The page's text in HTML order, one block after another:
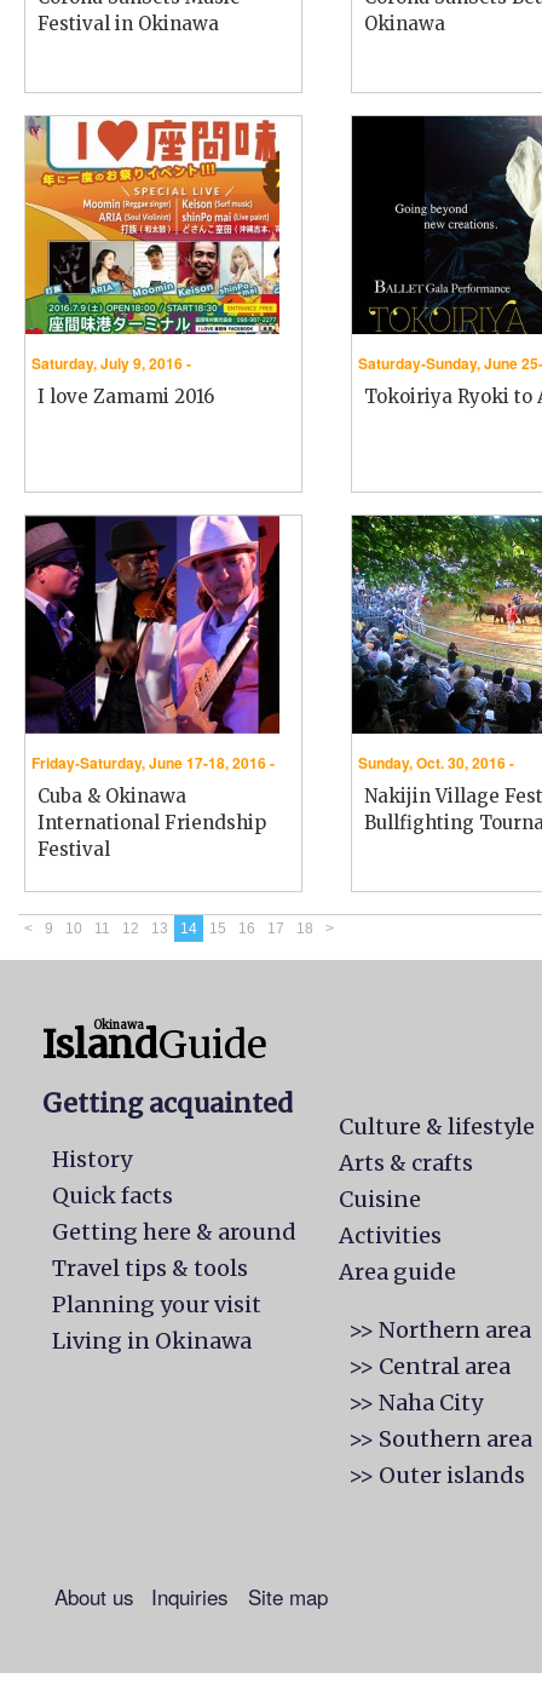
Festival in Okinawa
Okinawa
Saturday, July 9, 2016 -
I love Zamami 2016
Saturday-Sunday, June
Tokoiriya Ryoki to
Friday-Saturday, June 17-18, 2016 -
Cuba & Okinawa
International Friendship
Festival
Sunday, Oct. 30, 2016 -
Nakijin Village
Bullfighting
< 9 10 11 12 13 14 15 16 17 18 >
Okinawa
IslandGuide
Getting acquainted
History
Quick facts
Getting here & around
Travel tips & tools
Planning your visit
Living in Okinawa
Culture & lifestyle
Arts & crafts
Cuisine
Activities
Area guide
>> Northern area
>> Central area
>> Naha City
>> Southern area
>> Outer islands
About us Inquiries Site map